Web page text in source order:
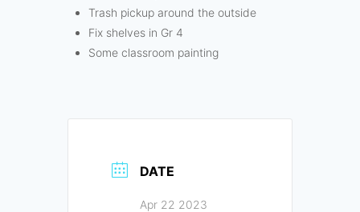
Trash pickup around the outside
Fix shelves in Gr 4
Some classroom painting
DATE
Apr 22 2023